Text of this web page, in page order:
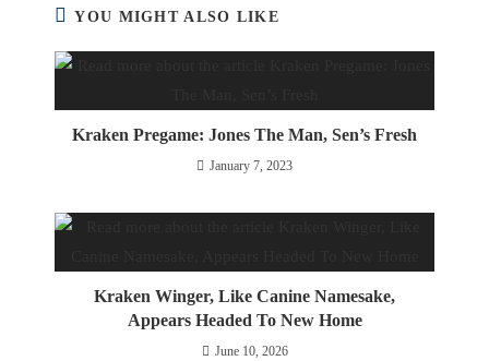
YOU MIGHT ALSO LIKE
Kraken Pregame: Jones The Man, Sen’s Fresh
January 7, 2023
Kraken Winger, Like Canine Namesake,
Appears Headed To New Home
June 10, 2026